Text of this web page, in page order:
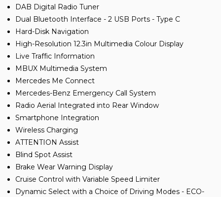
DAB Digital Radio Tuner
Dual Bluetooth Interface - 2 USB Ports - Type C
Hard-Disk Navigation
High-Resolution 12.3in Multimedia Colour Display
Live Traffic Information
MBUX Multimedia System
Mercedes Me Connect
Mercedes-Benz Emergency Call System
Radio Aerial Integrated into Rear Window
Smartphone Integration
Wireless Charging
ATTENTION Assist
Blind Spot Assist
Brake Wear Warning Display
Cruise Control with Variable Speed Limiter
Dynamic Select with a Choice of Driving Modes - ECO-